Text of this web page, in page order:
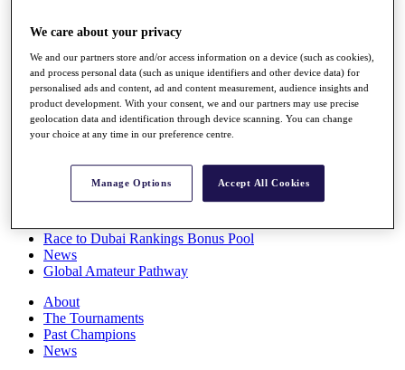
Stats
Q School
Destinations
Full Schedule
All You Need to Know
Overview
Race to Dubai Rankings Bonus Pool
News
Global Amateur Pathway
About
The Tournaments
Past Champions
News
We care about your privacy
We and our partners store and/or access information on a device (such as cookies),
and process personal data (such as unique identifiers and other device data) for
personalised ads and content, ad and content measurement, audience insights and
product development. With your consent, we and our partners may use precise
geolocation data and identification through device scanning. You can change
your choice at any time in our preference centre.
Manage Options Accept All Cookies